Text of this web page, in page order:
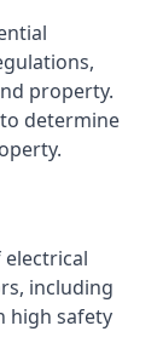
property.
determine
including
high safety